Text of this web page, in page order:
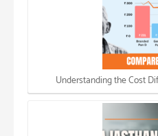
Understanding the Cost